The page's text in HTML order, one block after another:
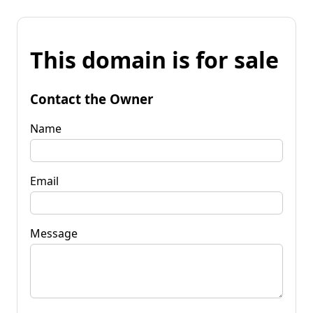
This domain is for sale
Contact the Owner
Name
Email
Message